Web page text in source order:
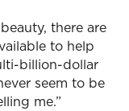
there are
to help
billion-dollar
seem to be
me.”